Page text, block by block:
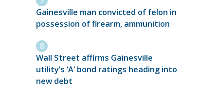
Gainesville man convicted of felon in
possession of firearm, ammunition
Wall Street affirms Gainesville
utility’s ‘A’ bond ratings heading into
new debt